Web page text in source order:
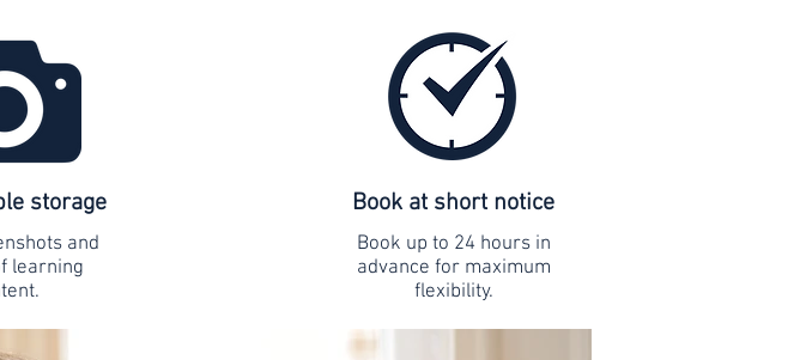
storage
and
learning
Book at short notice
Book up to 24 hours in
advance for maximum
flexibility.